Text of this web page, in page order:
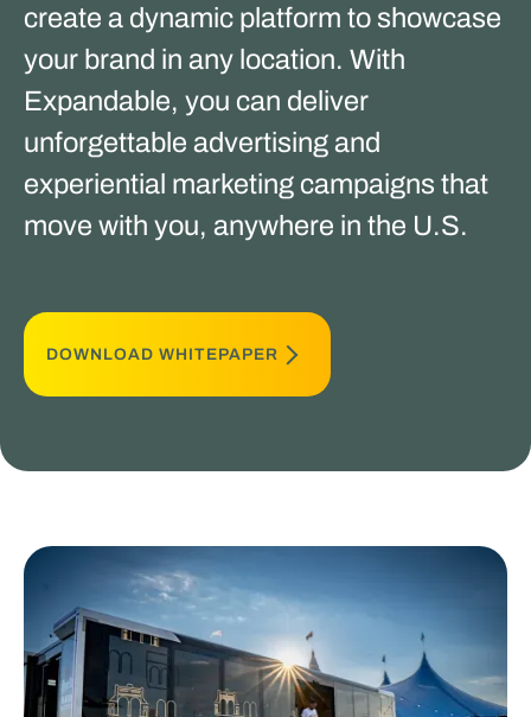
create a dynamic platform to showcase
your brand in any location. With
Expandable, you can deliver
unforgettable advertising and
experiential marketing campaigns that
move with you, anywhere in the U.S.
DOWNLOAD WHITEPAPER